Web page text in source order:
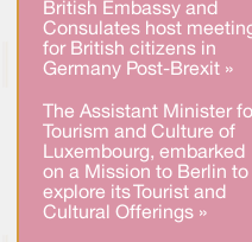
British Embassy and
Consulates host
for British citizens in
Germany Post-Brexit »
The Assistant Minister
Tourism and Culture of
Luxembourg, embarked
on a Mission to Berlin to
explore its Tourist and
Cultural Offerings »